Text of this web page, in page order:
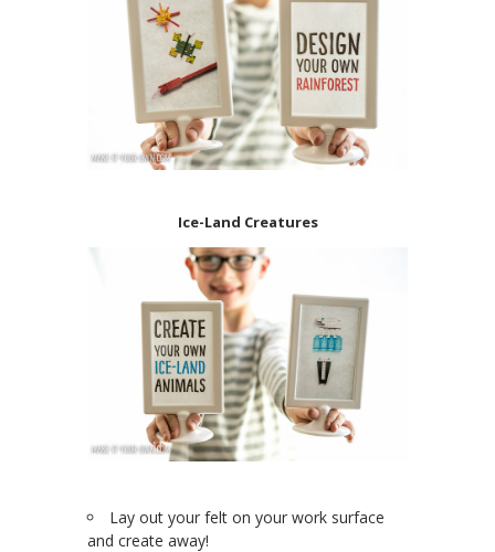
Ice-Land Creatures
Lay out your felt on your work surface
and create away!